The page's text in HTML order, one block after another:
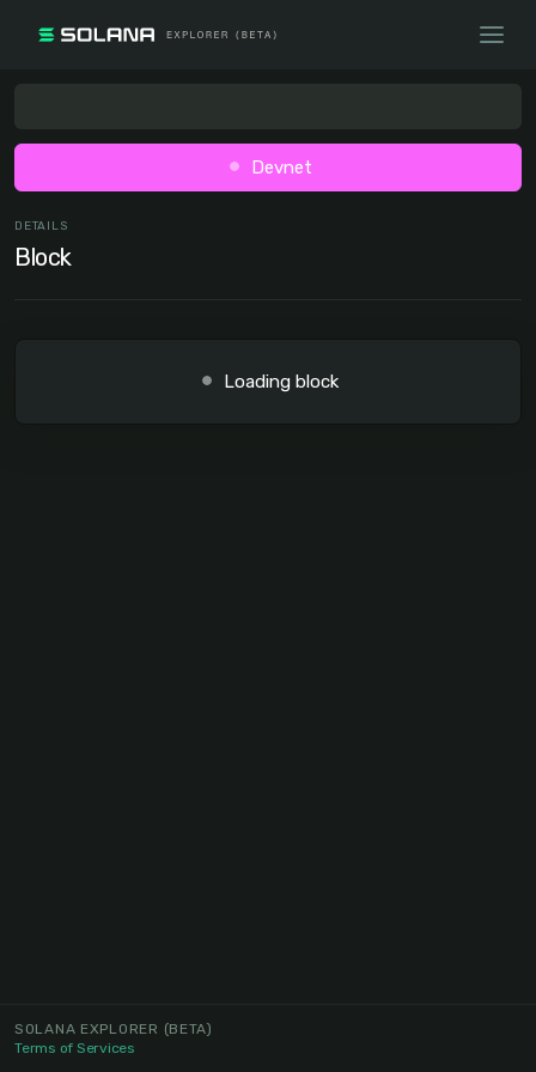
Devnet
DETAILS
Block
Loading block
SOLANA EXPLORER (BETA)
Terms of Services